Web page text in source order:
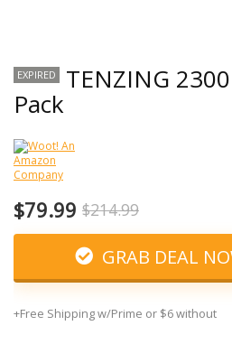
EXPIRED TENZING
Pack
$79.99 $214.99
GRAB DEAL
+Free Shipping w/Prime or $6 without